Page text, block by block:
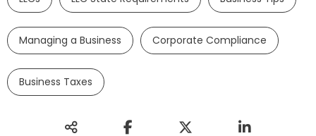
Managing a Business Corporate Compliance
Business Taxes